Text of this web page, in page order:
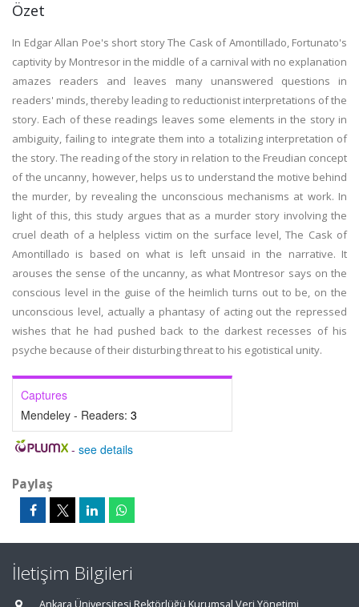
Özet
In Edgar Allan Poe's short story The Cask of Amontillado, Fortunato's
captivity by Montresor in the middle of a carnival with no explanation
amazes readers and leaves many unanswered questions in
readers' minds, thereby leading to reductionist interpretations of the
story. Each of these readings leaves some elements in the story in
ambiguity, failing to integrate them into a totalizing interpretation of
the story. The reading of the story in relation to the Freudian concept
of the uncanny, however, helps us to understand the motive behind
the murder, by revealing the unconscious mechanisms at work. In
light of this, this study argues that as a murder story involving the
cruel death of a helpless victim on the surface level, The Cask of
Amontillado is based on what is left unsaid in the narrative. It
arouses the sense of the uncanny, as what Montresor says on the
conscious level in the guise of the heimlich turns out to be, on the
unconscious level, actually a phantasy of acting out the repressed
wishes that he had pushed back to the darkest recesses of his
psyche because of their disturbing threat to his egotistical unity.
Captures
Mendeley - Readers: 3
- see details
Paylaş
İletişim Bilgileri
Ankara Üniversitesi Rektörlüğü Kurumsal Veri Yönetimi